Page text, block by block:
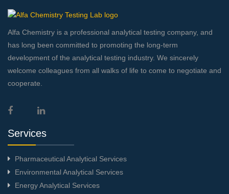
Alfa Chemistry is a professional analytical testing company, and
has long been committed to promoting the long-term
development of the analytical testing industry. We sincerely
welcome colleagues from all walks of life to come to negotiate and
cooperate.
Services
Pharmaceutical Analytical Services
Environmental Analytical Services
Energy Analytical Services